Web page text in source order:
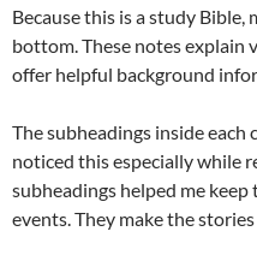
Because this is a study Bible,
bottom. These notes explain
offer helpful background
The subheadings inside each
noticed this especially while
subheadings helped me keep
events. They make the